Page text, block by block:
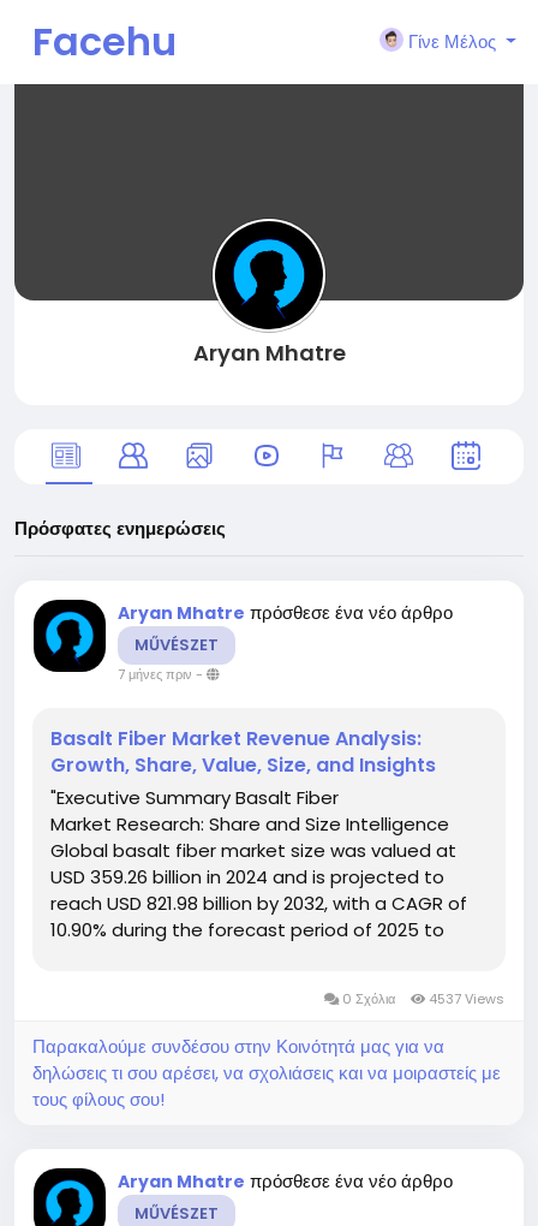
Facehu
Γίνε Μέλος
Aryan Mhatre
Πρόσφατες ενημερώσεις
Aryan Mhatre πρόσθεσε ένα νέο άρθρο
MŰVÉSZET
7 μήνες πριν -
Basalt Fiber Market Revenue Analysis:
Growth, Share, Value, Size, and Insights
"Executive Summary Basalt Fiber
Market Research: Share and Size Intelligence
Global basalt fiber market size was valued at
USD 359.26 billion in 2024 and is projected to
reach USD 821.98 billion by 2032, with a CAGR of
10.90% during the forecast period of 2025 to
0 Σχόλια 4537 Views
Παρακαλούμε συνδέσου στην Κοινότητά μας για να
δηλώσεις τι σου αρέσει, να σχολιάσεις και να μοιραστείς με
τους φίλους σου!
Aryan Mhatre πρόσθεσε ένα νέο άρθρο
MŰVÉSZET